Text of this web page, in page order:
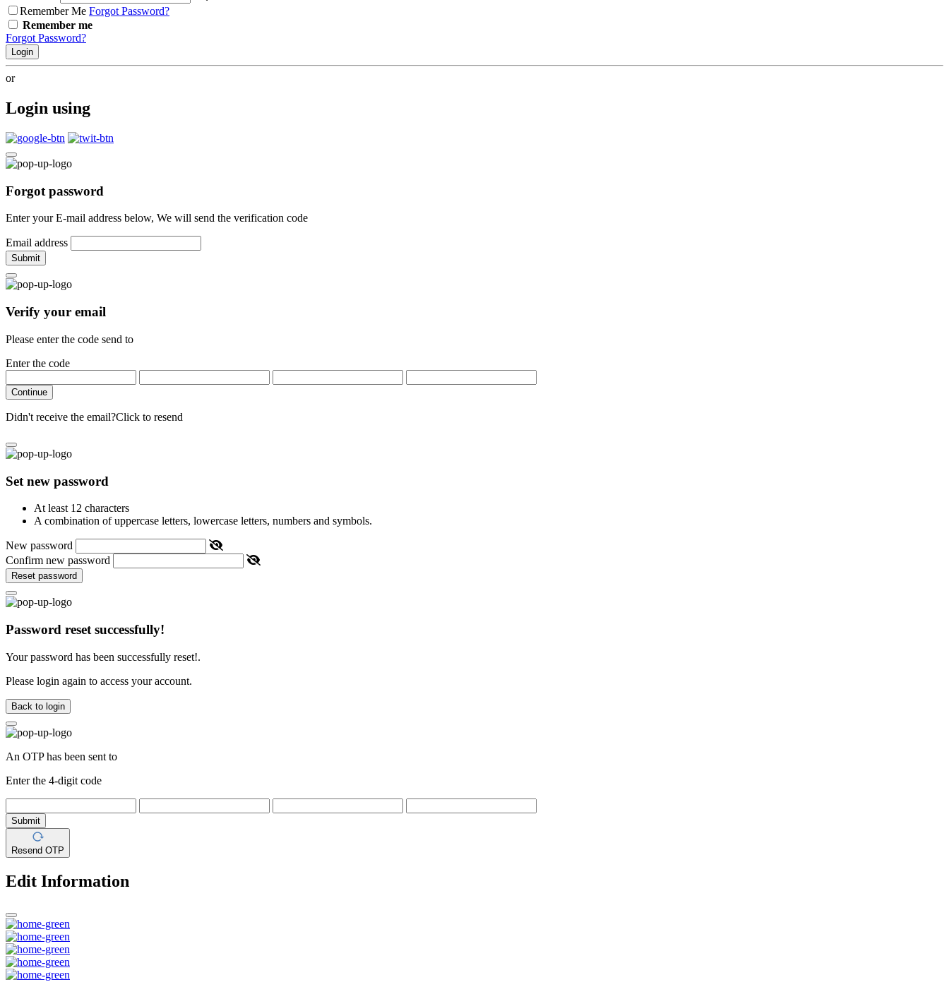
Remember Me Forgot Password?
Remember me
Forgot Password?
Login
or
Login using
Forgot password
Enter your E-mail address below, We will send the verification code
Email address
Submit
Verify your email
Please enter the code send to
Enter the code
Continue
Didn't receive the email?Click to resend
Set new password
At least 12 characters
A combination of uppercase letters, lowercase letters, numbers and symbols.
New password
Confirm new password
Reset password
Password reset successfully!
Your password has been successfully reset!.
Please login again to access your account.
Back to login
An OTP has been sent to
Enter the 4-digit code
Submit
Resend OTP
Edit Information